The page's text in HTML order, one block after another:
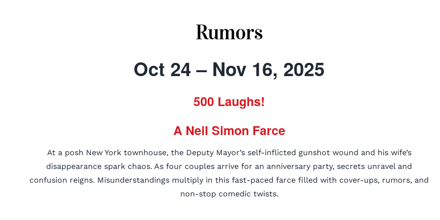
Rumors
Oct 24 – Nov 16, 2025
500 Laughs!
A Neil Simon Farce
At a posh New York townhouse, the Deputy Mayor’s self-inflicted gunshot wound and his wife’s
disappearance spark chaos. As four couples arrive for an anniversary party, secrets unravel and
confusion reigns. Misunderstandings multiply in this fast-paced farce filled with cover-ups, rumors, and
non-stop comedic twists.